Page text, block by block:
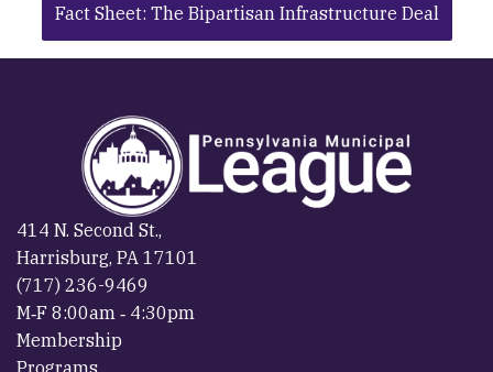
Fact Sheet: The Bipartisan Infrastructure Deal
414 N. Second St.,
Harrisburg, PA 17101
(717) 236-9469
M‐F 8:00am ‐ 4:30pm
Membership
Programs